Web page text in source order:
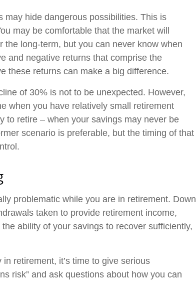
may hide dangerous possibilities. This is
may be comfortable that the market will
long-term, but you can never know when
and negative returns that comprise the
these returns can make a big difference.
of 30% is not to be unexpected. However,
when you have relatively small retirement
to retire – when your savings may never be
scenario is preferable, but the timing of that
problematic while you are in retirement. Down
taken to provide retirement income,
ability of your savings to recover sufficiently,
retirement, it’s time to give serious
risk” and ask questions about how you can